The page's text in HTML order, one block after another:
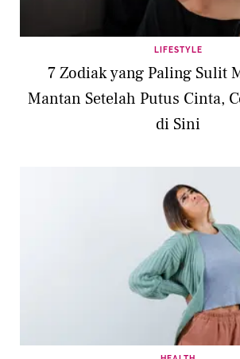
LIFESTYLE
7 Zodiak yang Paling Sulit
Mantan Setelah Putus Cinta,
di Sini